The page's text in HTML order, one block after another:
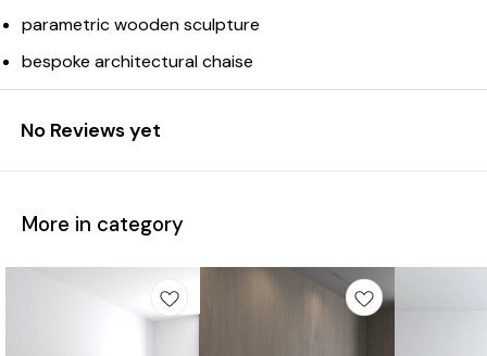
parametric wooden sculpture
bespoke architectural chaise
No Reviews yet
More in category